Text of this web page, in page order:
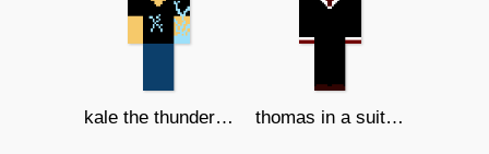
kale the thunderous thomas in a suit redo